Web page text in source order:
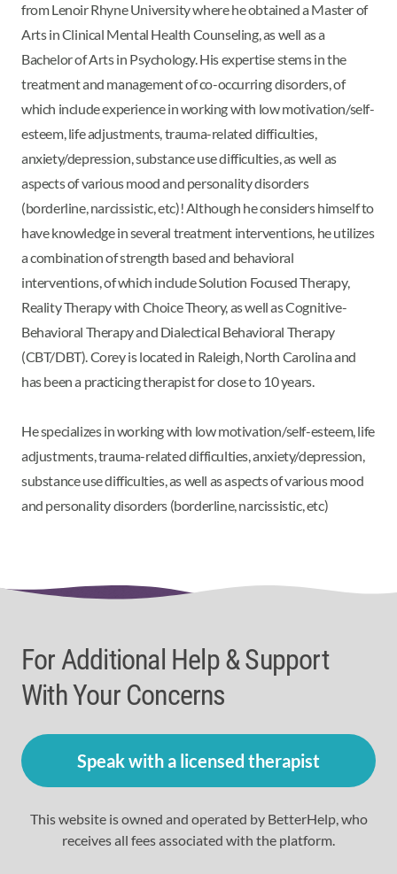
from Lenoir Rhyne University where he obtained a Master of
Arts in Clinical Mental Health Counseling, as well as a
Bachelor of Arts in Psychology. His expertise stems in the
treatment and management of co-occurring disorders, of
which include experience in working with low motivation/self-
esteem, life adjustments, trauma-related difficulties,
anxiety/depression, substance use difficulties, as well as
aspects of various mood and personality disorders
(borderline, narcissistic, etc)! Although he considers himself to
have knowledge in several treatment interventions, he utilizes
a combination of strength based and behavioral
interventions, of which include Solution Focused Therapy,
Reality Therapy with Choice Theory, as well as Cognitive-
Behavioral Therapy and Dialectical Behavioral Therapy
(CBT/DBT). Corey is located in Raleigh, North Carolina and
has been a practicing therapist for close to 10 years.
He specializes inworking with low motivation/self-esteem, life
adjustments, trauma-related difficulties, anxiety/depression,
substance use difficulties, as well as aspects of various mood
and personality disorders (borderline, narcissistic, etc)
For Additional Help & Support
With Your Concerns
Speak with a licensed therapist
This website is owned and operated by BetterHelp, who
receives all fees associated with the platform.